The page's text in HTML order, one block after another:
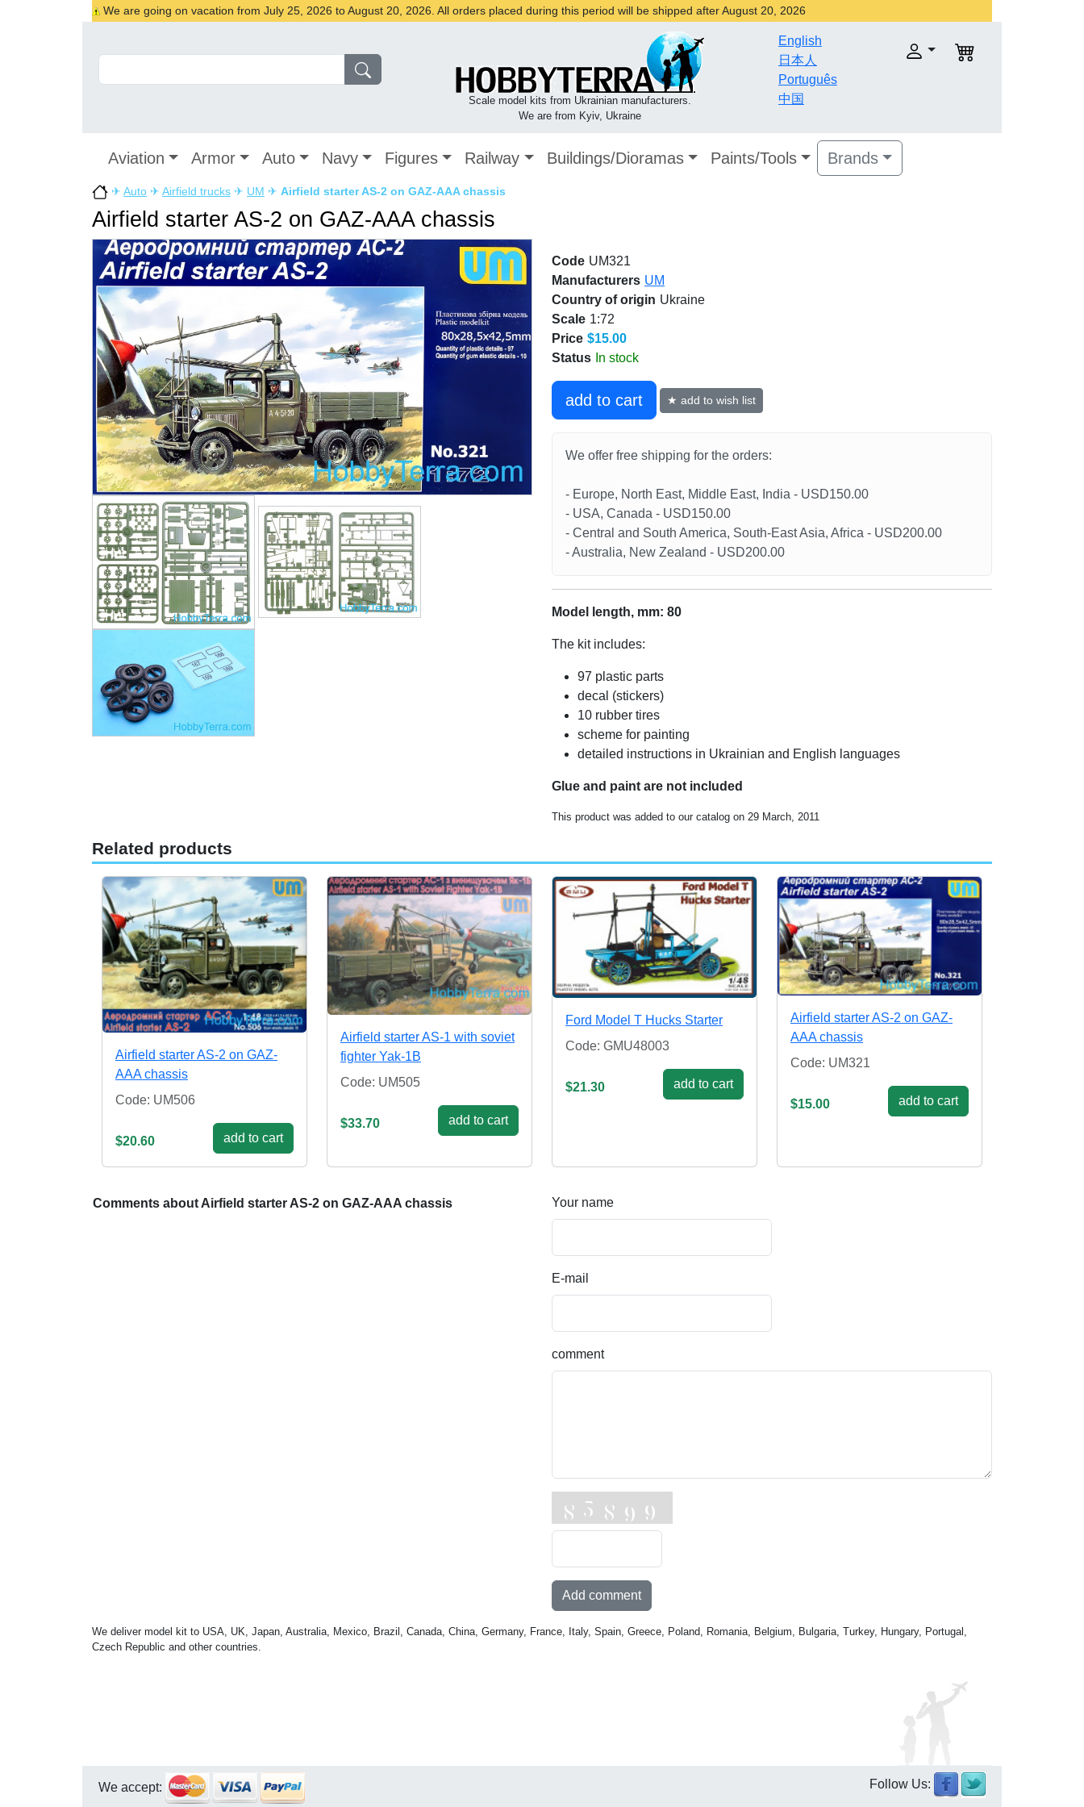
We are going on vacation from July 25, 2026 to August 20, 2026. All orders placed during this period will be shipped after August 20, 2026
Scale model kits from Ukrainian manufacturers.
We are from Kyiv, Ukraine
English
日本人
Português
中国
Aviation Armor Auto Navy Figures Railway Buildings/Dioramas Paints/Tools Brands
✈ Auto ✈ Airfield trucks ✈ UM ✈ Airfield starter AS-2 on GAZ-AAA chassis
Airfield starter AS-2 on GAZ-AAA chassis
Code UM321
Manufacturers UM
Country of origin Ukraine
Scale 1:72
Price $15.00
Status In stock
add to cart ★ add to wish list
We offer free shipping for the orders:
- Europe, North East, Middle East, India - USD150.00
- USA, Canada - USD150.00
- Central and South America, South-East Asia, Africa - USD200.00
- Australia, New Zealand - USD200.00
Model length, mm: 80
The kit includes:
97 plastic parts
decal (stickers)
10 rubber tires
scheme for painting
detailed instructions in Ukrainian and English languages
Glue and paint are not included
This product was added to our catalog on 29 March, 2011
Related products
Airfield starter AS-2 on GAZ-
AAA chassis
Code: UM506
$20.60 add to cart
Airfield starter AS-1 with soviet
fighter Yak-1B
Code: UM505
$33.70 add to cart
Ford Model T Hucks Starter
Code: GMU48003
$21.30 add to cart
Airfield starter AS-2 on GAZ-
AAA chassis
Code: UM321
$15.00 add to cart
Comments about Airfield starter AS-2 on GAZ-AAA chassis Your name
E-mail
comment
Add comment
We deliver model kit to USA, UK, Japan, Australia, Mexico, Brazil, Canada, China, Germany, France, Italy, Spain, Greece, Poland, Romania, Belgium, Bulgaria, Turkey, Hungary, Portugal,
Czech Republic and other countries.
We accept: Follow Us: